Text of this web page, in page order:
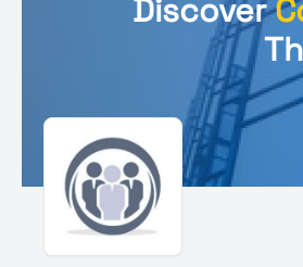
Discover